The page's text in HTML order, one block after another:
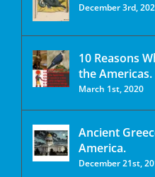
December 3rd,
10 Reasons
the Americas.
March 1st, 2020
Ancient
America.
December 21st,